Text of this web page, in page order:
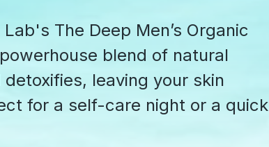
The Deep Men’s Organic
blend of natural
leaving your skin
for a self-care night or a quick